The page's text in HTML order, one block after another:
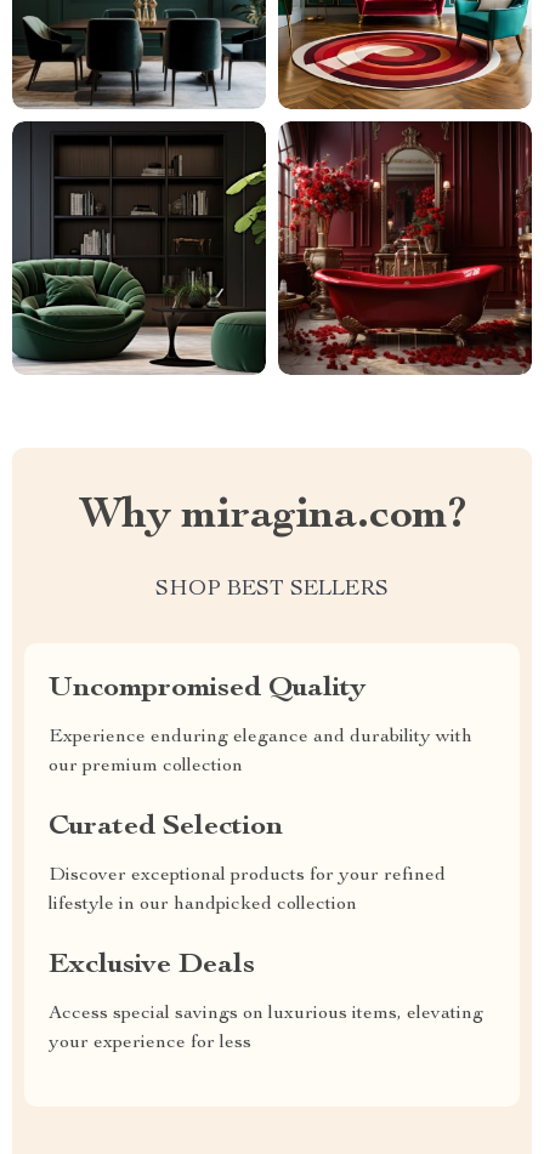
Why miragina.com?
SHOP BEST SELLERS
Uncompromised Quality
Experience enduring elegance and durability with
our premium collection
Curated Selection
Discover exceptional products for your refined
lifestyle in our handpicked collection
Exclusive Deals
Access special savings on luxurious items, elevating
your experience for less